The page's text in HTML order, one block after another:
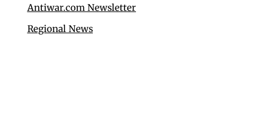
Antiwar.com Newsletter
Regional News